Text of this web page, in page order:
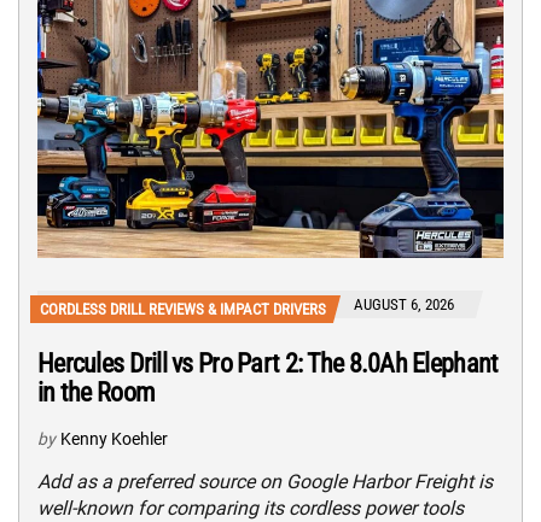
CORDLESS DRILL REVIEWS & IMPACT DRIVERS AUGUST 6, 2026
Hercules Drill vs Pro Part 2: The 8.0Ah Elephant
in the Room
by Kenny Koehler
Add as a preferred source on Google Harbor Freight is
well-known for comparing its cordless power tools